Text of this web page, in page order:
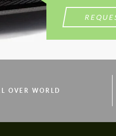
OVER WORLD